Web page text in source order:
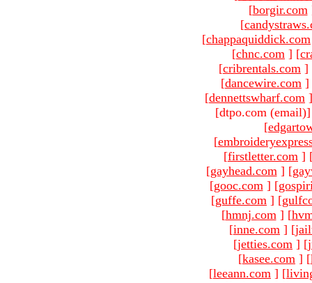
[borgir.com
[
[chappaquiddick.com
[chnc.com ] [
[cribrentals.com ]
[dancewire.com ]
[dennettswharf.com ]
[dtpo.com (email)
[
[
[firstletter.com ]
[gayhead.com ] [
[gooc.com ] [
[guffe.com ] [
[hmnj.com ] [
[inne.com ] [
[jetties.com ] [
[kasee.com ] [
[leeann.com ] [